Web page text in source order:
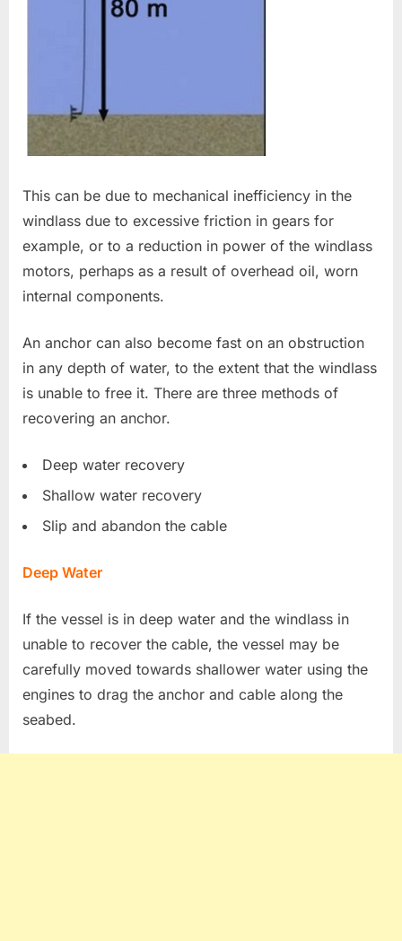
This can be due to mechanical inefficiency in the
windlass due to excessive friction in gears for
example, or to a reduction in power of the windlass
motors, perhaps as a result of overhead oil, worn
internal components.
An anchor can also become fast on an obstruction
in any depth of water, to the extent that the windlass
is unable to free it. There are three methods of
recovering an anchor.
Deep water recovery
Shallow water recovery
Slip and abandon the cable
Deep Water
If the vessel is in deep water and the windlass in
unable to recover the cable, the vessel may be
carefully moved towards shallower water using the
engines to drag the anchor and cable along the
seabed.